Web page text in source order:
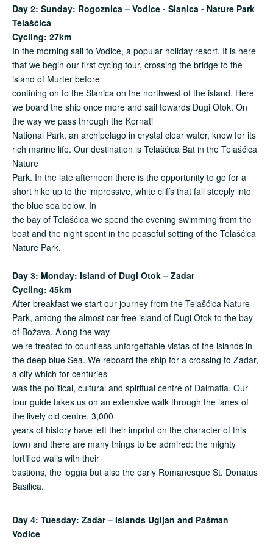
Day 2: Sunday: Rogoznica – Vodice - Slanica - Nature Park
Telašćica
Cycling: 27km
In the morning sail to Vodice, a popular holiday resort. It is here
that we begin our first cycing tour, crossing the bridge to the
island of Murter before
contining on to the Slanica on the northwest of the island. Here
we board the ship once more and sail towards Dugi Otok. On
the way we pass through the Kornati
National Park, an archipelago in crystal clear water, know for its
rich marine life. Our destination is Telašćica Bat in the Telašćica
Nature
Park. In the late afternoon there is the opportunity to go for a
short hike up to the impressive, white cliffs that fall steeply into
the blue sea below. In
the bay of Telašćica we spend the evening swimming from the
boat and the night spent in the peaseful setting of the Telašćica
Nature Park.
Day 3: Monday: Island of Dugi Otok – Zadar
Cycling: 45km
After breakfast we start our journey from the Telašćica Nature
Park, among the almost car free island of Dugi Otok to the bay
of Božava. Along the way
we’re treated to countless unforgettable vistas of the islands in
the deep blue Sea. We reboard the ship for a crossing to Zadar,
a city which for centuries
was the political, cultural and spiritual centre of Dalmatia. Our
tour guide takes us on an extensive walk through the lanes of
the lively old centre. 3,000
years of history have left their imprint on the character of this
town and there are many things to be admired: the mighty
fortified walls with their
bastions, the loggia but also the early Romanesque St. Donatus
Basilica.
Day 4: Tuesday: Zadar – Islands Ugljan and Pašman
Vodice